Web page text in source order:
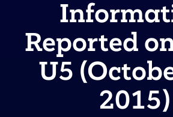
Reported
U5
2015)